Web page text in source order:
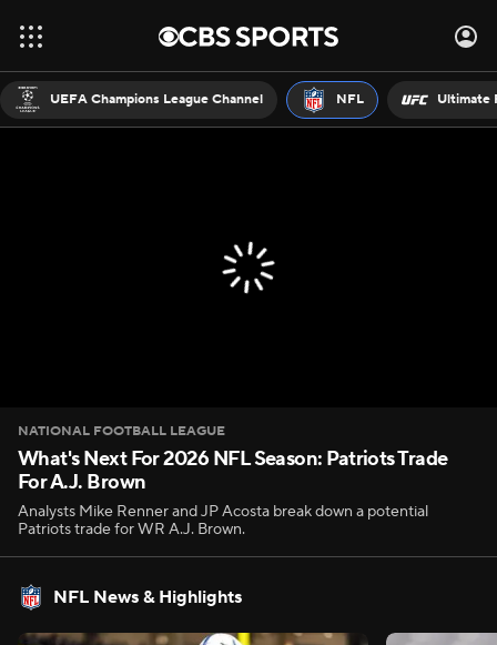
UEFA Champions League Channel NFL Ultimate
NATIONAL FOOTBALL LEAGUE
What's Next For 2026 NFL Season: Patriots Trade
For A.J. Brown
Analysts Mike Renner and JP Acosta break down a potential
Patriots trade for WR A.J. Brown.
NFL News & Highlights